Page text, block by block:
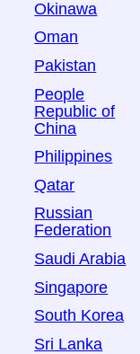
Okinawa
Oman
Pakistan
People
Republic of
China
Philippines
Qatar
Russian
Federation
Saudi Arabia
Singapore
South Korea
Sri Lanka